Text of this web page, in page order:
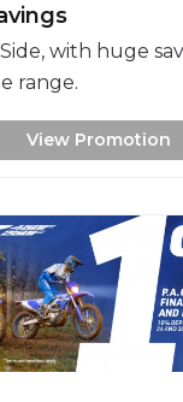
with huge
range.
View Promotion